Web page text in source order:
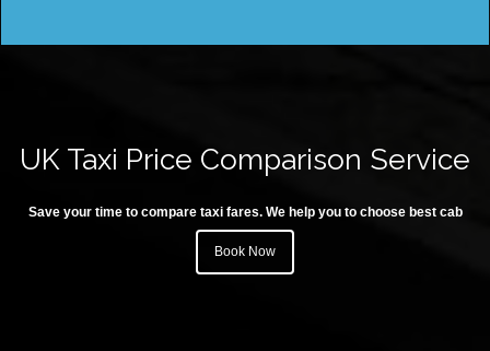
UK Taxi Price Comparison Service
Save your time to compare taxi fares. We help you to choose best cab
Book Now